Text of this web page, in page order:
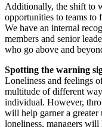
Additionally, the shift to
opportunities to teams to
We have an internal
members and senior
who go above and
Spotting the warning
Loneliness and feelings
multitude of different
individual. However,
will help garner a greater
loneliness, managers